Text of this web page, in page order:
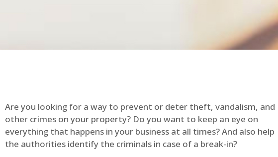
Are you looking for a way to prevent or deter theft, vandalism, and
other crimes on your property? Do you want to keep an eye on
everything that happens in your business at all times? And also help
the authorities identify the criminals in case of a break-in?